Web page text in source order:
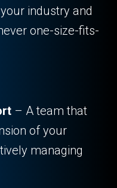
industry and
one-size-fits-
– A team that
of your
managing